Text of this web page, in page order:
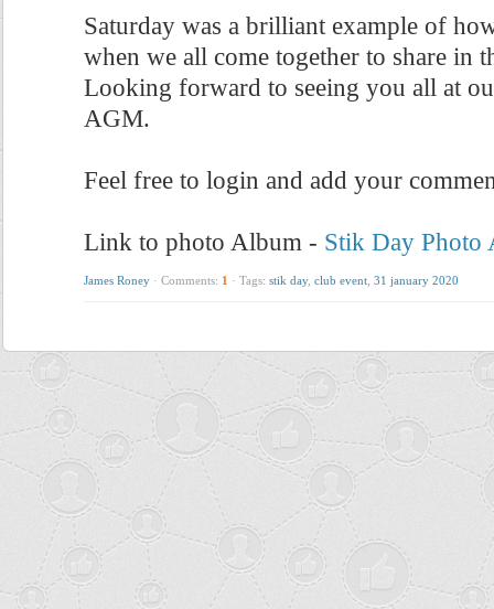
Saturday was a brilliant example of
when we all come together to share in
Looking forward to seeing you all at
AGM.
Feel free to login and add your
Link to photo Album - Stik Day Photo
James Roney · Comments: 1 · Tags: stik day, club event 31 january 2020